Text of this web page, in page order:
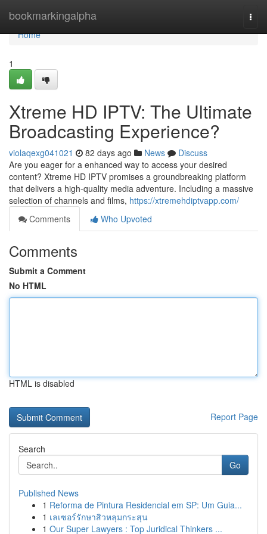
bookmarkingalpha
Home
Home
1
Xtreme HD IPTV: The Ultimate
Broadcasting Experience?
violaqexg041021 82 days ago News
Discuss
Are you eager for a enhanced way to access your desired
content? Xtreme HD IPTV promises a groundbreaking platform
that delivers a high-quality media adventure. Including a massive
selection of channels and films, https://xtremehdiptvapp.com/
Comments
Who Upvoted
Comments
Submit a Comment
No HTML
HTML is disabled
Report Page
Search
Go
Published News
1 Reforma de Pintura Residencial em SP: Um Guia...
1 เลเซอร์รักษาสิวหลุมกระสุน
1 Our Super Lawyers : Top Juridical Thinkers ...